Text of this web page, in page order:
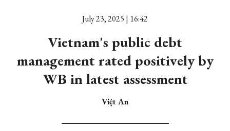
July 23, 2025 | 16:42
Vietnam's public debt
management rated positively by
WB in latest assessment
Việt An